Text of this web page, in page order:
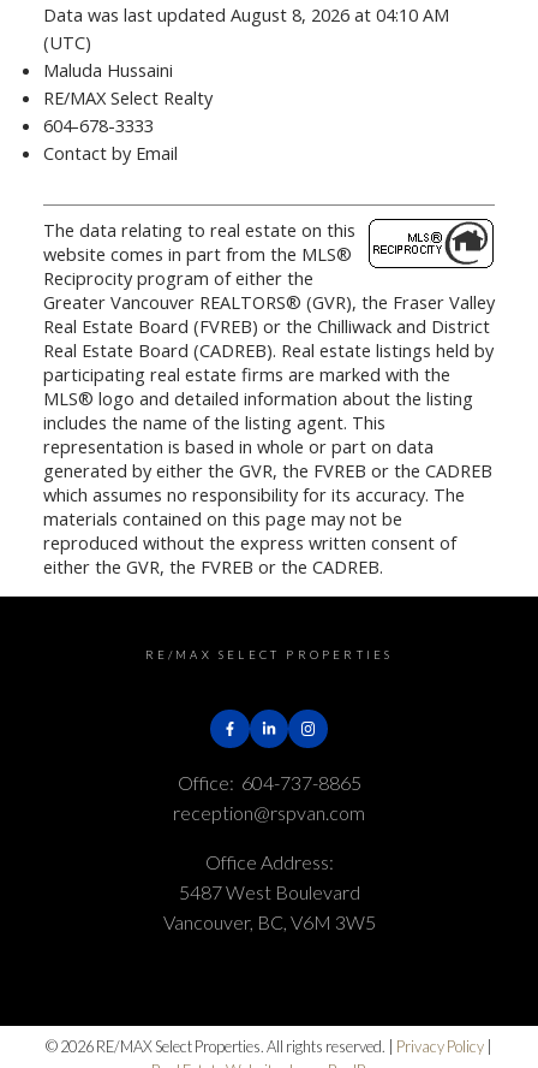
Data was last updated August 8, 2026 at 04:10 AM
(UTC)
Maluda Hussaini
RE/MAX Select Realty
604-678-3333
Contact by Email
The data relating to real estate on this
website comes in part from the MLS®
Reciprocity program of either the
Greater Vancouver REALTORS® (GVR), the Fraser Valley
Real Estate Board (FVREB) or the Chilliwack and District
Real Estate Board (CADREB). Real estate listings held by
participating real estate firms are marked with the
MLS® logo and detailed information about the listing
includes the name of the listing agent. This
representation is based in whole or part on data
generated by either the GVR, the FVREB or the CADREB
which assumes no responsibility for its accuracy. The
materials contained on this page may not be
reproduced without the express written consent of
either the GVR, the FVREB or the CADREB.
RE/MAX SELECT PROPERTIES
Office: 604-737-8865
reception@rspvan.com
Office Address:
5487 West Boulevard
Vancouver, BC, V6M 3W5
© 2026 RE/MAX Select Properties. All rights reserved. | Privacy Policy